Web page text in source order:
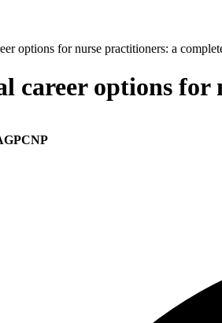
options for nurse practitioners: a
career options for